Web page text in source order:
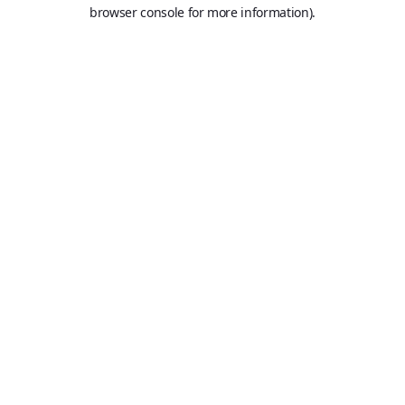
browser console for more information).